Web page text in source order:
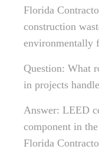
Florida
construction
environmentally
Question: What
in projects
Answer: LEED
component in
Florida